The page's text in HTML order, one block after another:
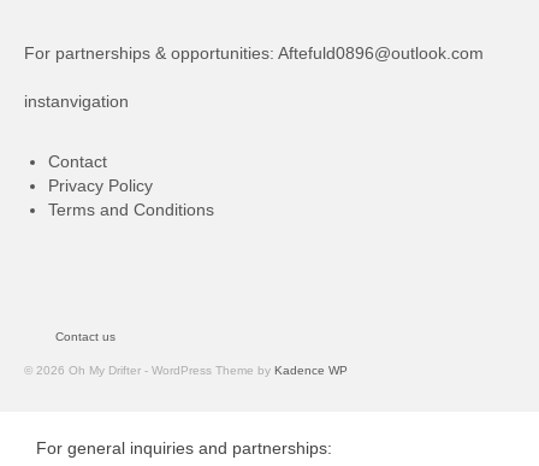
For partnerships & opportunities: Aftefuld0896@outlook.com
instanvigation
Contact
Privacy Policy
Terms and Conditions
Contact us
© 2026 Oh My Drifter - WordPress Theme by Kadence WP
For general inquiries and partnerships: